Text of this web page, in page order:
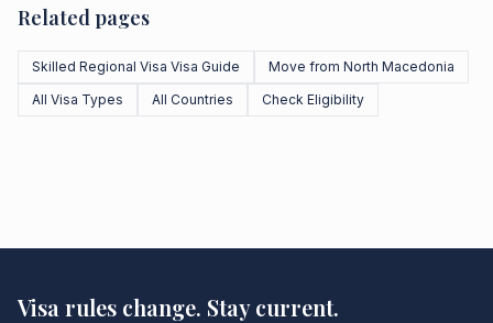
Related pages
Skilled Regional Visa Visa Guide
Move from North Macedonia
All Visa Types
All Countries Check Eligibility
Visa rules change. Stay current.